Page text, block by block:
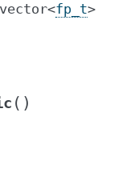
vector<fp_t>
( )